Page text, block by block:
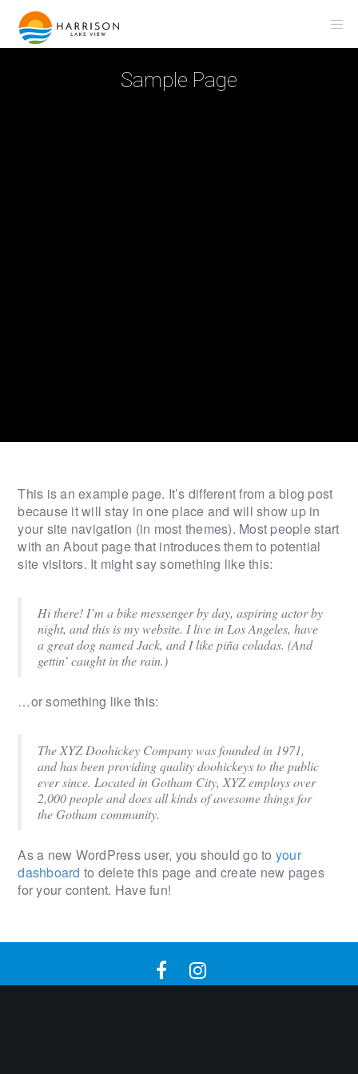
Sample Page
This is an example page. It’s different from a blog post
because it will stay in one place and will show up in
your site navigation (in most themes). Most people start
with an About page that introduces them to potential
site visitors. It might say something like this:
Hi there! I’m a bike messenger by day, aspiring actor by
night, and this is my website. I live in Los Angeles, have
a great dog named Jack, and I like piña coladas. (And
gettin’ caught in the rain.)
…or something like this:
The XYZ Doohickey Company was founded in 1971,
and has been providing quality doohickeys to the public
ever since. Located in Gotham City, XYZ employs over
2,000 people and does all kinds of awesome things for
the Gotham community.
As a new WordPress user, you should go to your
dashboard to delete this page and create new pages
for your content. Have fun!